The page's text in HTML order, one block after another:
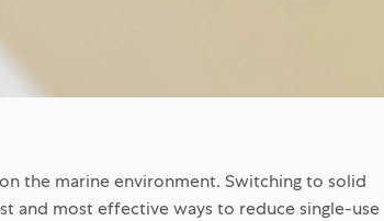
the marine environment. Switching to solid
and most effective ways to reduce single-use